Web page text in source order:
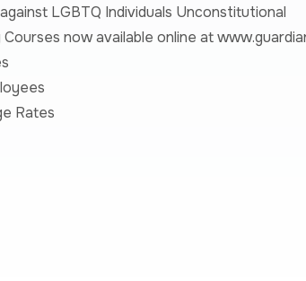
LGBTQ Individuals Unconstitutional
now available online at
Rates